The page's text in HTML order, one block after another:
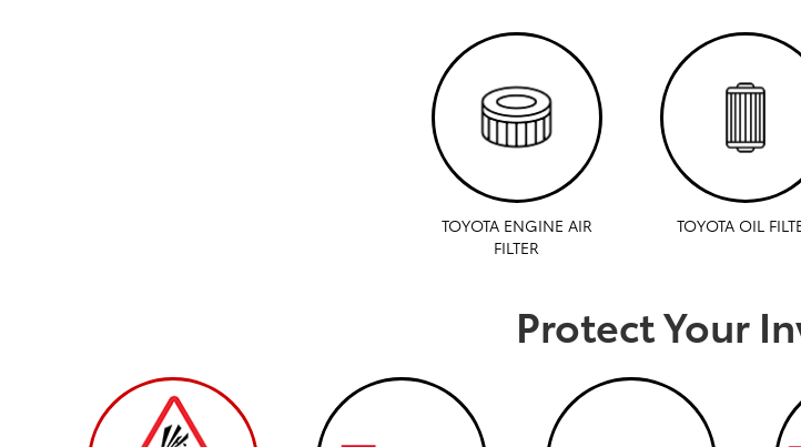
TOYOTA ENGINE AIR
FILTER
TOYOTA OIL
Protect Your